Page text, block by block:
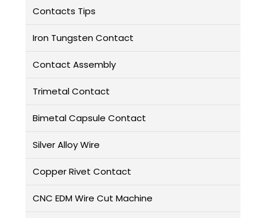
Contacts Tips
Iron Tungsten Contact
Contact Assembly
Trimetal Contact
Bimetal Capsule Contact
Silver Alloy Wire
Copper Rivet Contact
CNC EDM Wire Cut Machine